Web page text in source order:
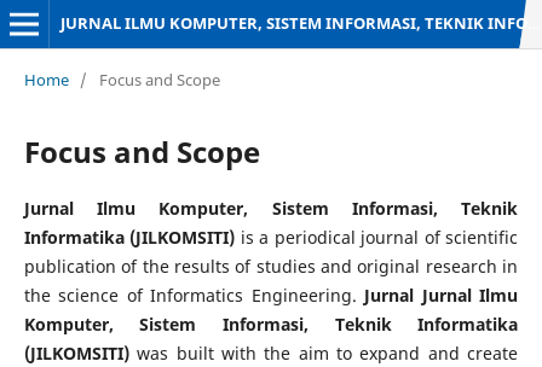
Home / Focus and Scope
Focus and Scope
Jurnal Ilmu Komputer, Sistem Informasi, Teknik
Informatika (JILKOMSITI) is a periodical journal of scientific
publication of the results of studies and original research in
the science of Informatics Engineering. Jurnal Jurnal Ilmu
Komputer, Sistem Informasi, Teknik Informatika
(JILKOMSITI)was built with the aim to expand and create